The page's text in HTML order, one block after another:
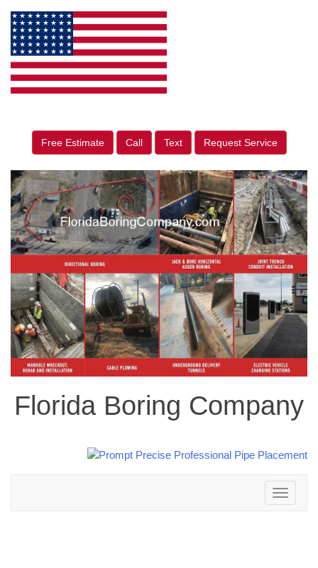
Free Estimate Call Text Request Service
Florida Boring Company
Toggle
navigation